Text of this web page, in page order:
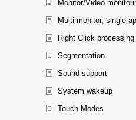
Monitor/Video
Multi monitor, single
Right Click processing
Segmentation
Sound support
System wakeup
Touch Modes